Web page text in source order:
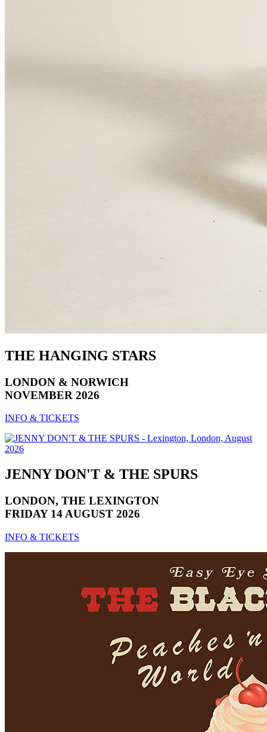
THE HANGING STARS
LONDON & NORWICH
NOVEMBER 2026
INFO & TICKETS
JENNY DON'T & THE SPURS
LONDON, THE LEXINGTON
FRIDAY 14 AUGUST 2026
INFO & TICKETS